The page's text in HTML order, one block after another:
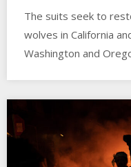
The suits seek to
wolves in California
Washington and